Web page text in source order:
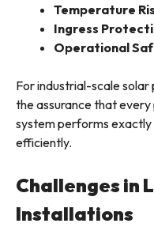
Temperature
Ingress
Operational
For industrial-scale
the assurance that
system performs
efficiently.
Challenges in
Installations